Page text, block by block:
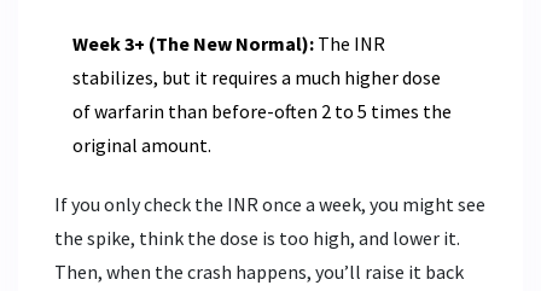
Week 3+ (The New Normal): The INR
stabilizes, but it requires a much higher dose
of warfarin than before-often 2 to 5 times the
original amount.
If you only check the INR once a week, you might see
the spike, think the dose is too high, and lower it.
Then, when the crash happens, you’ll raise it back